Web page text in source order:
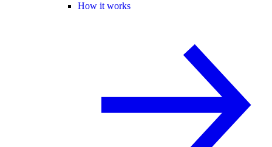
How it works